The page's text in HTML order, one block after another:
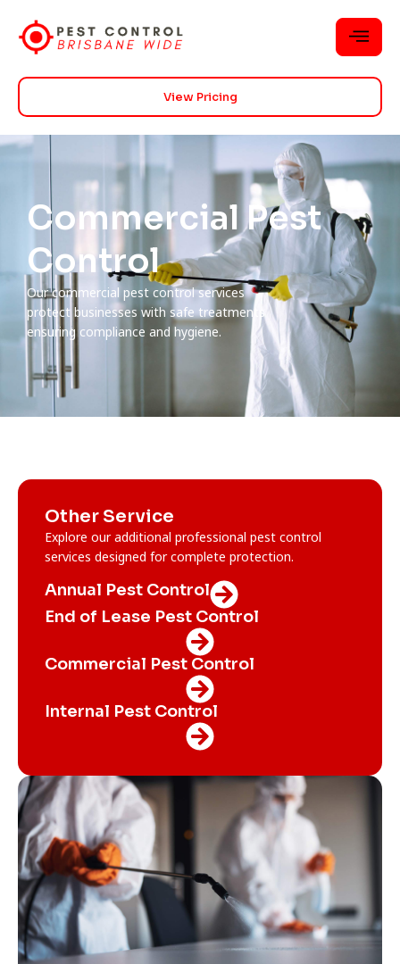
View Pricing
Commercial Pest
Control
Our commercial pest control services
protect businesses with safe treatments
ensuring compliance and hygiene.
Other Service
Explore our additional professional pest control
services designed for complete protection.
Annual Pest Control
End of Lease Pest Control
Commercial Pest Control
Internal Pest Control